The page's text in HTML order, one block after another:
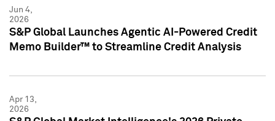
Jun 4,
2026
S&P Global Launches Agentic AI-Powered Credit
Memo Builder™ to Streamline Credit Analysis
Apr 13,
2026